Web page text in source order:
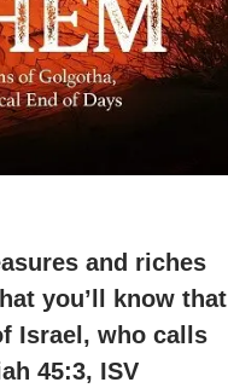
and riches
you’ll know that
Israel, who calls
45:3, ISV